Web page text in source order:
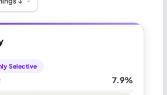
Selective
7.9%